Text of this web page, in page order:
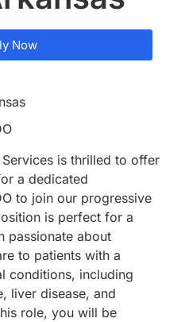
Now
is thrilled to offer
a dedicated
to join our progressive
is perfect for a
passionate about
to patients with a
conditions, including
liver disease, and
role, you will be